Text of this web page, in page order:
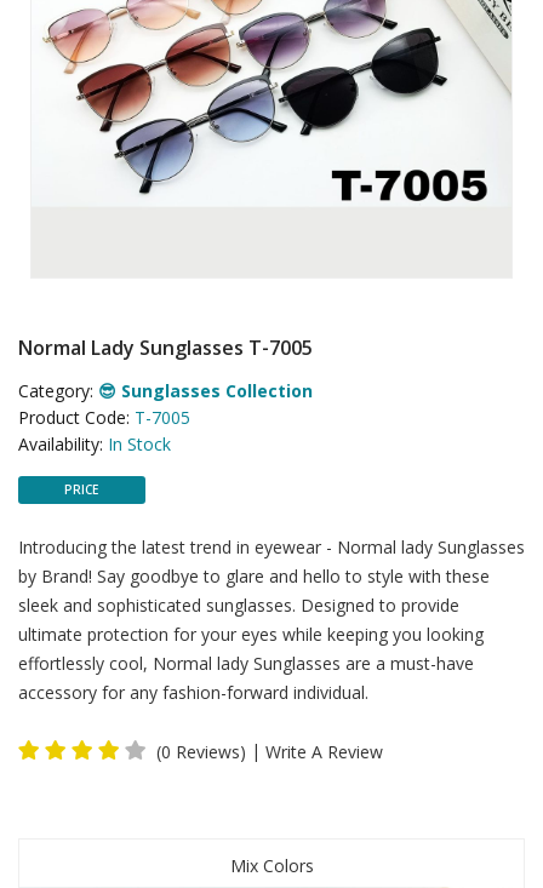
Normal Lady Sunglasses T-7005
Category: 😎 Sunglasses Collection
Product Code: T-7005
Availability: In Stock
PRICE
Introducing the latest trend in eyewear - Normal lady Sunglasses
by Brand! Say goodbye to glare and hello to style with these
sleek and sophisticated sunglasses. Designed to provide
ultimate protection for your eyes while keeping you looking
effortlessly cool, Normal lady Sunglasses are a must-have
accessory for any fashion-forward individual.
(0 Reviews) | Write A Review
Mix Colors